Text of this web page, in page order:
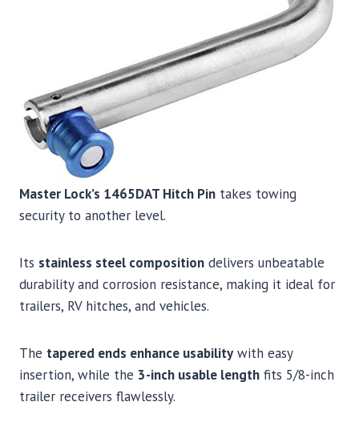
Master Lock’s 1465DAT Hitch Pin takes towing
security to another level.
Its stainless steel composition delivers unbeatable
durability and corrosion resistance, making it ideal for
trailers, RV hitches, and vehicles.
The tapered ends enhance usability with easy
insertion, while the 3-inch usable length fits 5/8-inch
trailer receivers flawlessly.